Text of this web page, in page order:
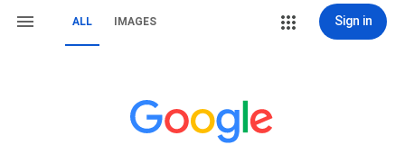
ALL IMAGES Sign in